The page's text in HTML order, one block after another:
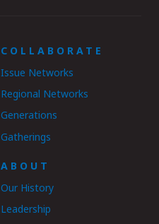
COLLABORATE
Issue Networks
Regional Networks
Generations
Gatherings
ABOUT
Our History
Leadership